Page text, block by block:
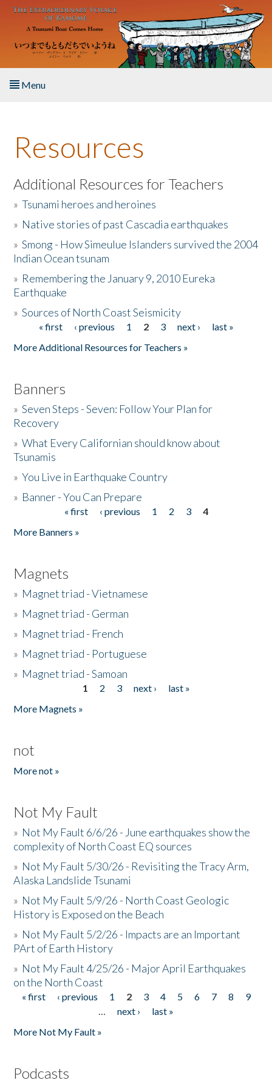
Skip to main content
Menu
About the Book
Listen to the Book
Activities
The Story & Student Exchange
Donate
Resources
Additional Resources for Teachers
»Tsunami heroes and heroines
» Native stories of past Cascadia earthquakes
»Smong - How Simeulue Islanders survived the 2004
Indian Ocean tsunam
» Remembering the January 9, 2010 Eureka
Earthquake
»Sources of North Coast Seismicity
Pages« first ‹ previous 1 2 3 next ›
last »
More Additional Resources for Teachers »
Banners
»Seven Steps - Seven: Follow Your Plan for
Recovery
»What Every Californian should know about
Tsunamis
»You Live in Earthquake Country
» Banner - You Can Prepare
« first ‹ previous 1 2 3
4
More Banners »
Magnets
» Magnet triad - Vietnamese
» Magnet triad - German
» Magnet triad - French
» Magnet triad - Portuguese
» Magnet triad - Samoan
1 2 3 next ›
last »
More Magnets »
not
More not »
Not My Fault
» Not My Fault 6/6/26 - June earthquakes show the
complexity of North Coast EQ sources
» Not My Fault 5/30/26 - Revisiting the Tracy Arm,
Alaska Landslide Tsunami
» Not My Fault 5/9/26 - North Coast Geologic
History is Exposed on the Beach
» Not My Fault 5/2/26 - Impacts are an Important
PArt of Earth History
» Not My Fault 4/25/26 - Major April Earthquakes
on the North Coast
Pages
« first ‹ previous 1 2 3 4 5 6 7 8
9
…
next ›
last »
More Not My Fault »
Podcasts